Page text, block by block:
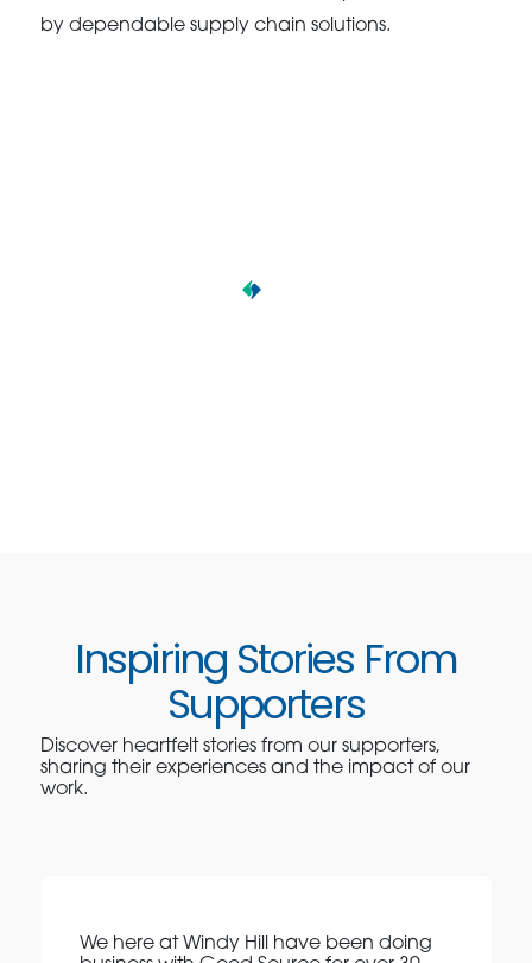
by dependable supply chain solutions.
Inspiring Stories From
Supporters
Discover heartfelt stories from our supporters,
sharing their experiences and the impact of our
work.
We here at Windy Hill have been doing